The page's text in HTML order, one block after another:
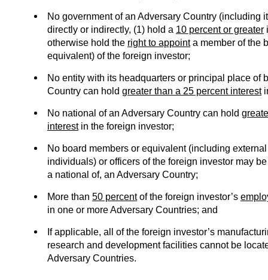
No government of an Adversary Country (including
directly or indirectly, (1) hold a 10 percent or greater
otherwise hold the right to appointa member of the
equivalent) of the foreign investor;
No entity with its headquarters or principal place of
Country can hold greater than a 25 percent interest
No national of an Adversary Country can hold
interestin the foreign investor;
No board members or equivalent (including
individuals) or officers of the foreign investor may
a national of, an Adversary Country;
More than 50 percentof the foreign investor’s
in one or more Adversary Countries; and
If applicable, all of the foreign investor’s
research and development facilities cannot be
Adversary Countries.